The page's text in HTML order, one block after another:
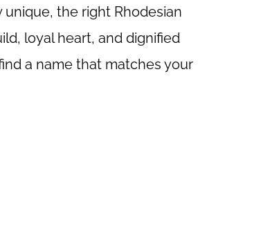
the right Rhodesian
loyal heart, and dignified
a name that matches your